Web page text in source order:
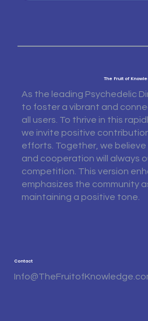
The Fruit of
As the leading Psychedelic
to foster a vibrant and
all users. To thrive in this
we invite positive
efforts. Together, we
and cooperation will always
competition. This version
emphasizes the community
maintaining a positive tone.
Contact